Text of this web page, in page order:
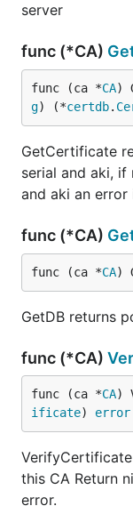
server
func (*CA)
func (ca *CA)
g) (*certdb.
GetCertificate
serial and aki,
and aki an error
func (*CA)
func (ca *CA)
GetDB returns
func (*CA)
func (ca *CA)
ificate) error
this CA Return
error.